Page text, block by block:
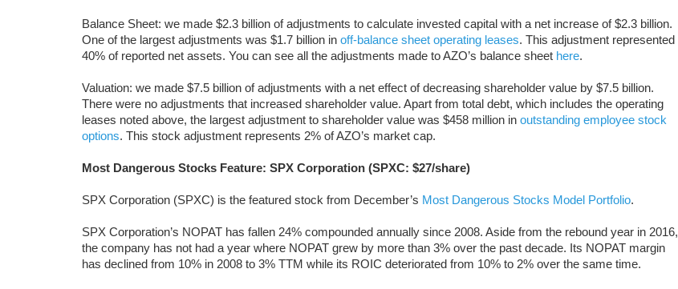
Balance Sheet: we made $2.3 billion of adjustments to calculate invested capital with a net increase of $2.3 billion.
One of the largest adjustments was $1.7 billion in off-balance sheet operating leases. This adjustment represented
40% of reported net assets. You can see all the adjustments made to AZO’s balance sheet here.
Valuation: we made $7.5 billion of adjustments with a net effect of decreasing shareholder value by $7.5 billion.
There were no adjustments that increased shareholder value. Apart from total debt, which includes the operating
leases noted above, the largest adjustment to shareholder value was $458 million in outstanding employee stock
options. This stock adjustment represents 2% of AZO’s market cap.
Most Dangerous Stocks Feature: SPX Corporation (SPXC: $27/share)
SPX Corporation (SPXC) is the featured stock from December’s Most Dangerous Stocks Model Portfolio.
SPX Corporation’s NOPAT has fallen 24% compounded annually since 2008. Aside from the rebound year in 2016,
the company has not had a year where NOPAT grew by more than 3% over the past decade. Its NOPAT margin
has declined from 10% in 2008 to 3% TTM while its ROIC deteriorated from 10% to 2% over the same time.